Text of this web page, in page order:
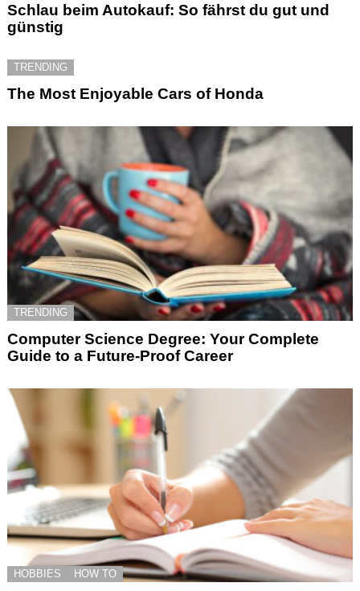
Schlau beim Autokauf: So fährst du gut und
günstig
TRENDING
The Most Enjoyable Cars of Honda
TRENDING
Computer Science Degree: Your Complete
Guide to a Future-Proof Career
HOBBIES HOW TO